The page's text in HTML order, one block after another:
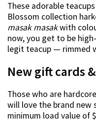
These adorable
Blossom collection
masak masakwith
now, you get to be
legit teacup — rimmed
New gift cards
Those who are
will love the brand new
minimum load value of